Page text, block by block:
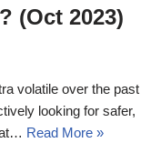
(Oct 2023)
volatile over the past
looking for safer,
Read More »